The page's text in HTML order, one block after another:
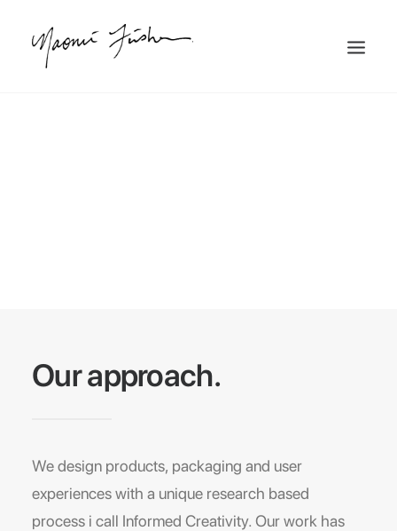
Our approach.
We design products, packaging and user
experiences with a unique research based
process i call Informed Creativity. Our work has